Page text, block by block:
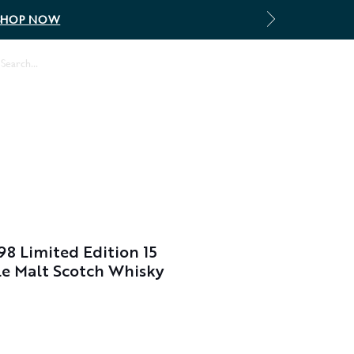
NOW
Limited Edition 15
Malt Scotch Whisky